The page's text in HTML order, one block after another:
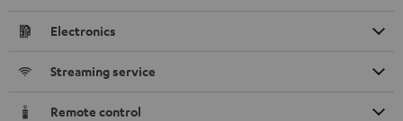
Electronics
Streaming service
Remote control